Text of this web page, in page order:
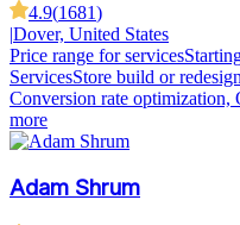
4.9(1681)
|Dover, United States
Price range for services
ServicesStore build or
Conversion rate optimization,
more
Adam Shrum